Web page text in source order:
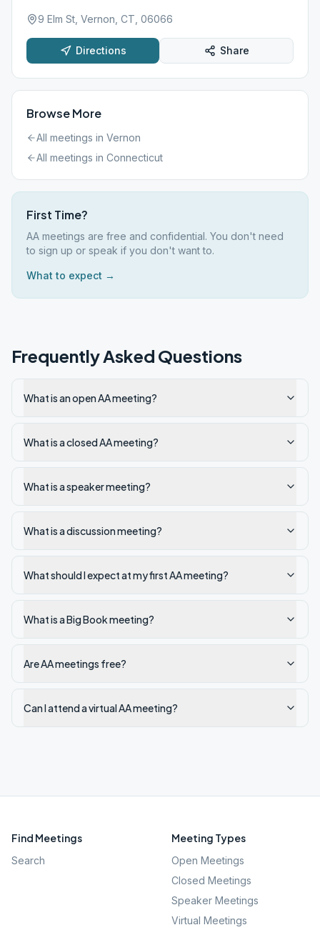
9 Elm St, Vernon, CT, 06066
Directions Share
Browse More
All meetings in Vernon
All meetings in Connecticut
First Time?
AA meetings are free and confidential. You don't need
to sign up or speak if you don't want to.
What to expect →
Frequently Asked Questions
What is an open AA meeting?
What is a closed AA meeting?
What is a speaker meeting?
What is a discussion meeting?
What should I expect at my first AA meeting?
What is a Big Book meeting?
Are AA meetings free?
Can I attend a virtual AA meeting?
Find Meetings
Search
Meeting Types
Open Meetings
Closed Meetings
Speaker Meetings
Virtual Meetings